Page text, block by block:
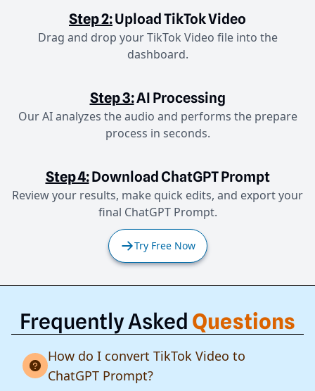
Step 2:Upload TikTok Video
Drag and drop your TikTok Video file into the
dashboard.
Step 3:AI Processing
Our AI analyzes the audio and performs the prepare
process in seconds.
Step 4:Download ChatGPT Prompt
Review your results, make quick edits, and export your
final ChatGPT Prompt.
Try Free Now
Frequently Asked Questions
How do I convert TikTok Video to
ChatGPT Prompt?